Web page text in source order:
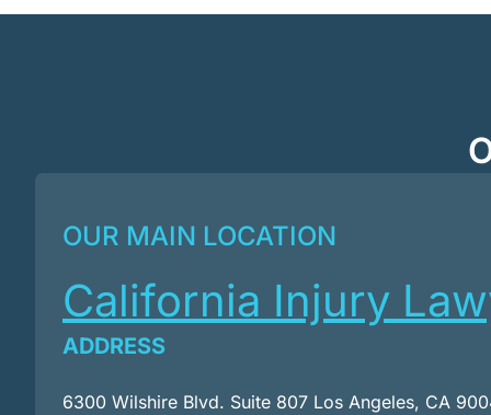
OUR MAIN LOCATION
California Injury
ADDRESS
6300 Wilshire Blvd. Suite 807 Los Angeles, CA